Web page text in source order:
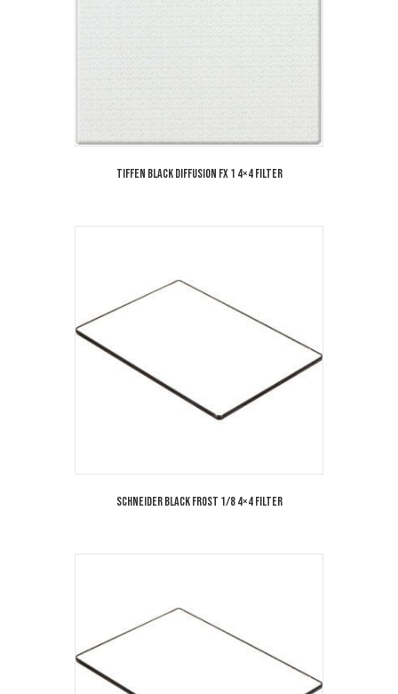
Tiffen Black Diffusion FX 1 4×4 Filter
Schneider Black Frost 1/8 4×4 Filter